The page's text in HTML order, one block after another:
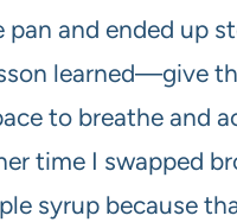
and ended up
learned—give
to breathe and
time I swapped
syrup because